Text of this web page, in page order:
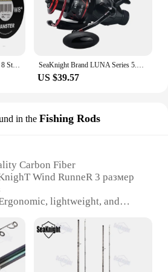
US $39.57
in the Fishing Rods
Carbon Fiber
Wind RunneR 3 размер
lightweight, and
Ideal for deep-sea fishing
Superior sensitivity and
a protective rod sleeve